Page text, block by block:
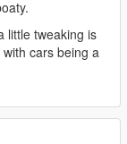
little tweaking is
cars being a